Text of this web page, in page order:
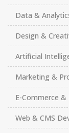
Data &
Design &
Artificial
Marketing &
E-Commerce &
Web & CMS